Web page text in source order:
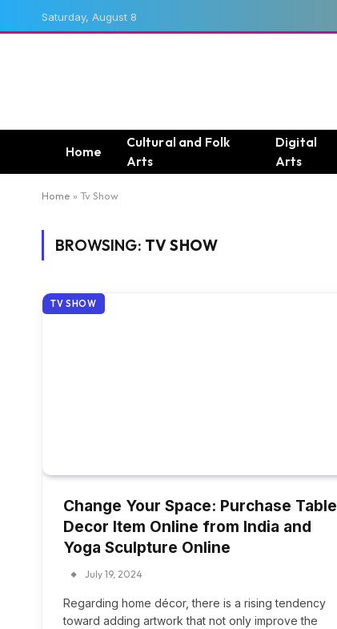
Saturday, August 8
Home
Cultural and Folk
Arts
Digital
Arts
Home » Tv Show
BROWSING: TV SHOW
TV SHOW
Change Your Space: Purchase Table
Decor Item Online from India and
Yoga Sculpture Online
July 19, 2024
Regarding home décor, there is a rising tendency
toward adding artwork that not only improve the